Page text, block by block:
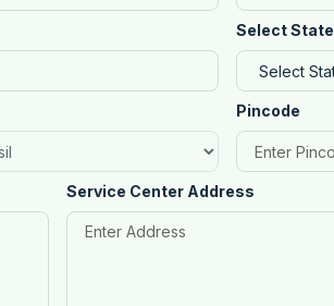
Select State
Pincode
Service Center Address